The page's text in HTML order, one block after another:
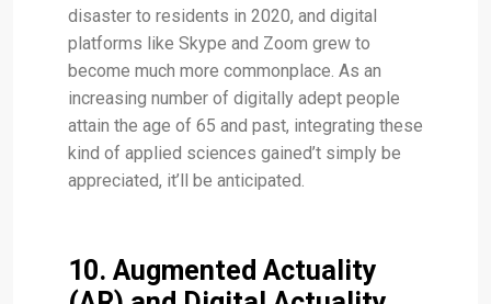
disaster to residents in 2020, and digital
platforms like Skype and Zoom grew to
become much more commonplace. As an
increasing number of digitally adept people
attain the age of 65 and past, integrating these
kind of applied sciences gained’t simply be
appreciated, it’ll be anticipated.
10. Augmented Actuality